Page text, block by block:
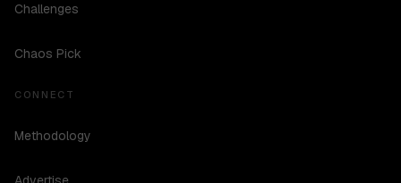
Challenges
Chaos Pick
CONNECT
Methodology